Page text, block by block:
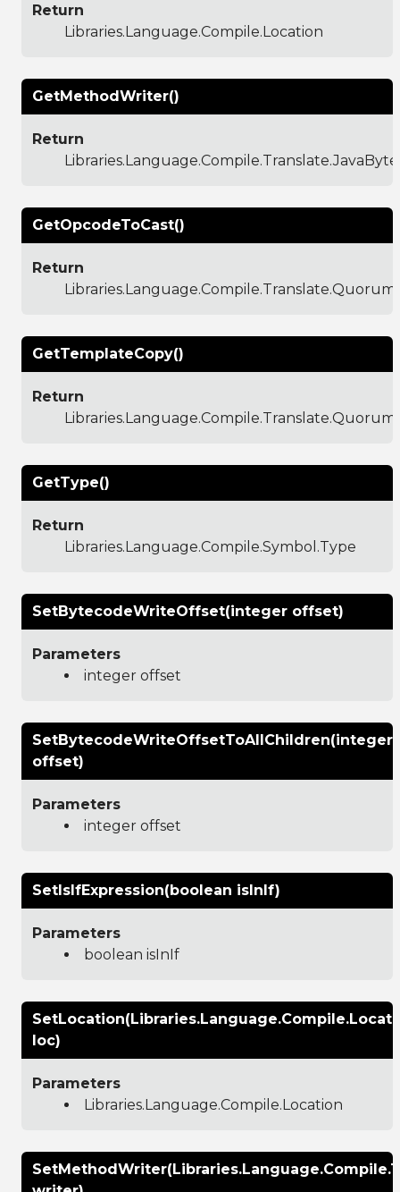
Return
Libraries.Language.Compile.Location
GetMethodWriter()
Return
GetOpcodeToCast()
Return
GetTemplateCopy()
Return
GetType()
Return
Libraries.Language.Compile.Symbol.Type
SetBytecodeWriteOffset(integer offset)
Parameters
integer offset
SetBytecodeWriteOffsetToAllChildren(integer
offset)
Parameters
integer offset
SetIsIfExpression(boolean isInIf)
Parameters
boolean isInIf
loc)
Parameters
Libraries.Language.Compile.Location